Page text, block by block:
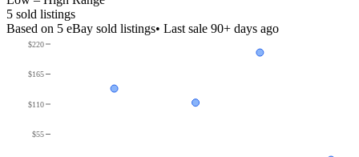
5 sold listings
Based on 5 eBay sold listings• Last sale 90+ days ago
$55
$110
$165
$220